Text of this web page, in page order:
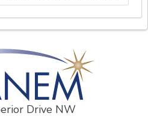
Drive NW